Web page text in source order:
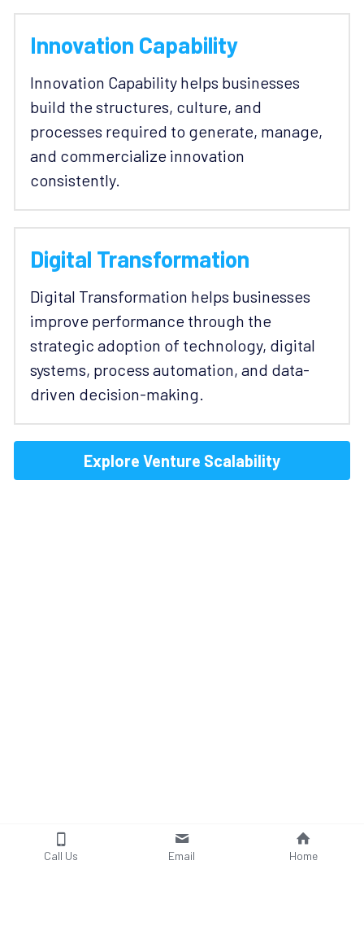
Innovation Capability
Innovation Capability helps businesses
build the structures, culture, and
processes required to generate, manage,
and commercialize innovation
consistently.
Digital Transformation
Digital Transformation helps businesses
improve performance through the
strategic adoption of technology, digital
systems, process automation, and data-
driven decision-making.
Explore Venture Scalability
Call Us Email Home